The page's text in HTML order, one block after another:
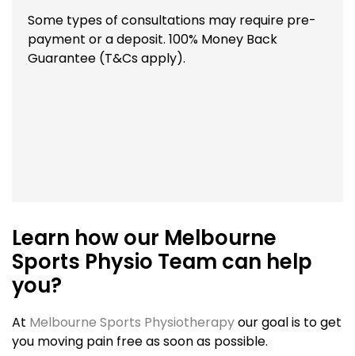
Some types of consultations may require pre-
payment or a deposit. 100% Money Back
Guarantee (T&Cs apply).
Learn how our Melbourne
Sports Physio Team can help
you?
At Melbourne Sports Physiotherapyour goal is to get
you moving pain free as soon as possible.